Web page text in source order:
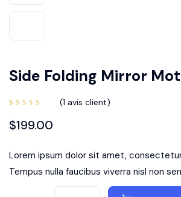
Side Folding Mirror
5.00
5 basé
sur
(1 avis client)
$199.00
Lorem ipsum dolor sit amet,
Tempus nulla faucibus viverra nisl non